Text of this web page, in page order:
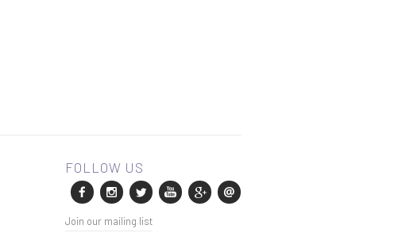
Join our mailing list